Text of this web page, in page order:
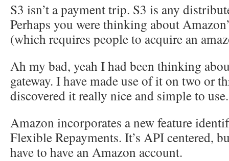
S3 isn’t a payment trip. S3 is any
Perhaps you were thinking about
(which requires people to acquire an
Ah my bad, yeah I had been thinking
gateway. I have made use of it on two or
discovered it really nice and simple to use.
Amazon incorporates a new feature
Flexible Repayments. It’s API centered,
have to have an Amazon account.